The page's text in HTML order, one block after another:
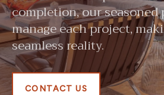
completion, our seasoned
manage each project,
seamless reality.
CONTACT US